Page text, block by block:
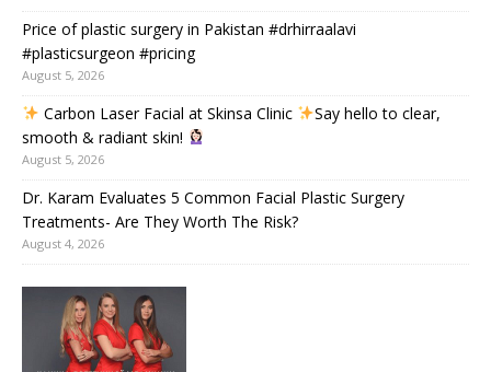
Price of plastic surgery in Pakistan #drhirraalavi
#plasticsurgeon #pricing
August 5, 2026
Carbon Laser Facial at Skinsa Clinic
Say hello to clear,
smooth & radiant skin!
August 5, 2026
Dr. Karam Evaluates 5 Common Facial Plastic Surgery
Treatments- Are They Worth The Risk?
August 4, 2026